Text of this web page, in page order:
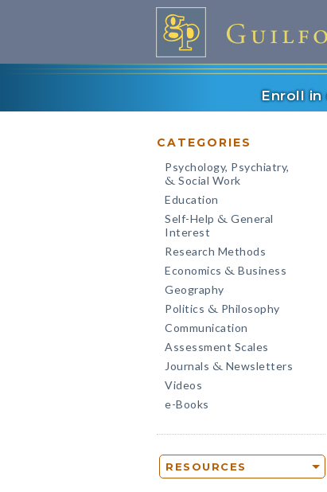
Enroll in
CATEGORIES
Psychology, Psychiatry,
& Social Work
Education
Self-Help & General
Interest
Research Methods
Economics & Business
Geography
Politics & Philosophy
Communication
Assessment Scales
Journals & Newsletters
Videos
e-Books
RESOURCES